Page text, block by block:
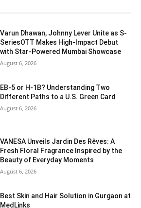
Varun Dhawan, Johnny Lever Unite as S-
SeriesOTT Makes High-Impact Debut
with Star-Powered Mumbai Showcase
August 6, 2026
EB-5 or H-1B? Understanding Two
Different Paths to a U.S. Green Card
August 6, 2026
VANESA Unveils Jardin Des Rêves: A
Fresh Floral Fragrance Inspired by the
Beauty of Everyday Moments
August 6, 2026
Best Skin and Hair Solution in Gurgaon at
MedLinks